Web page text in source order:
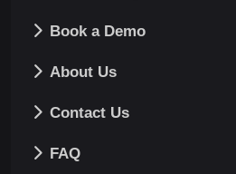
Book a Demo
About Us
Contact Us
FAQ